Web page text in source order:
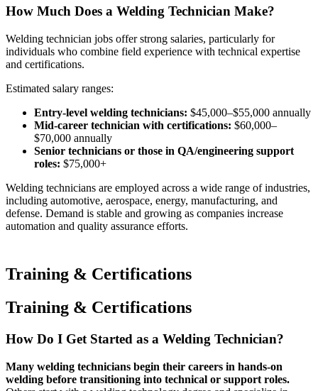
How Much Does a Welding Technician Make?
Welding technician jobs offer strong salaries, particularly for
individuals who combine field experience with technical expertise
and certifications.
Estimated salary ranges:
Entry-level welding technicians: $45,000–$55,000 annually
Mid-career technician with certifications: $60,000–
$70,000 annually
Senior technicians or those in QA/engineering support
roles: $75,000+
Welding technicians are employed across a wide range of industries,
including automotive, aerospace, energy, manufacturing, and
defense. Demand is stable and growing as companies increase
automation and quality assurance efforts.
Training & Certifications
Training & Certifications
How Do I Get Started as a Welding Technician?
Many welding technicians begin their careers in hands-on
welding before transitioning into technical or support roles.